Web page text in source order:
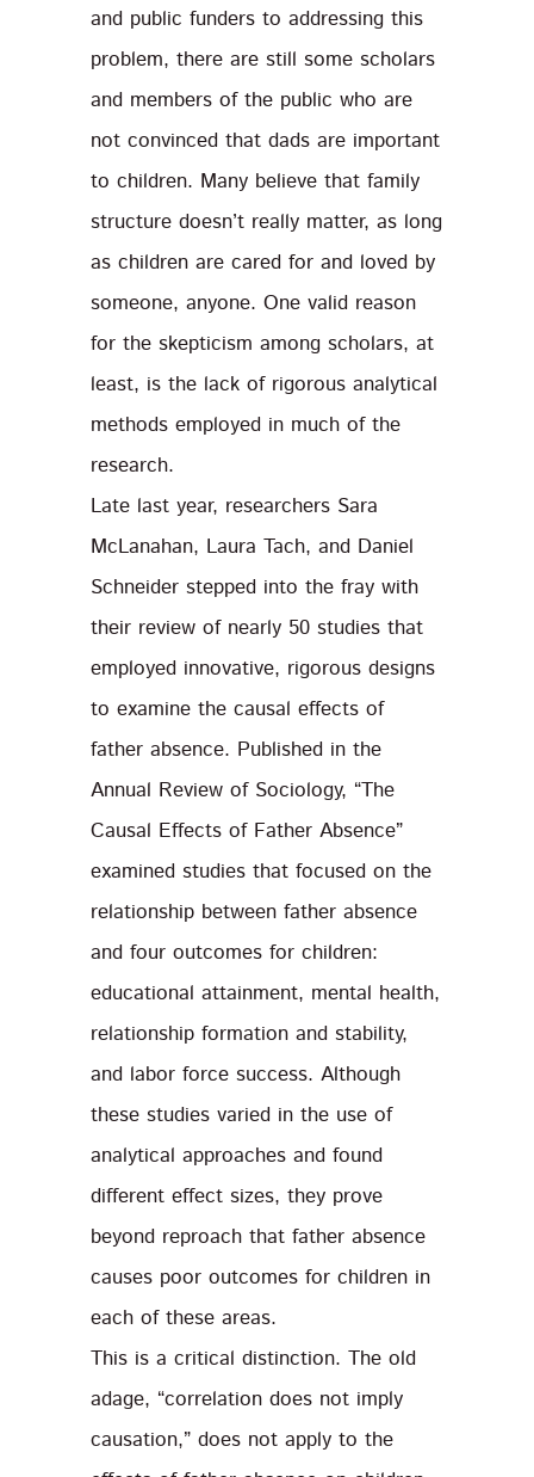
and public funders to addressing this
problem, there are still some scholars
and members of the public who are
not convinced that dads are important
to children. Many believe that family
structure doesn’t really matter, as long
as children are cared for and loved by
someone, anyone. One valid reason
for the skepticism among scholars, at
least, is the lack of rigorous analytical
methods employed in much of the
research.
Late last year, researchers Sara
McLanahan, Laura Tach, and Daniel
Schneider stepped into the fray with
their review of nearly 50 studies that
employed innovative, rigorous designs
to examine the causal effects of
father absence. Published in the
Annual Review of Sociology, “The
Causal Effects of Father Absence”
examined studies that focused on the
relationship between father absence
and four outcomes for children:
educational attainment, mental health,
relationship formation and stability,
and labor force success. Although
these studies varied in the use of
analytical approaches and found
different effect sizes, they prove
beyond reproach that father absence
causes poor outcomes for children in
each of these areas.
This is a critical distinction. The old
adage, “correlation does not imply
causation,” does not apply to the